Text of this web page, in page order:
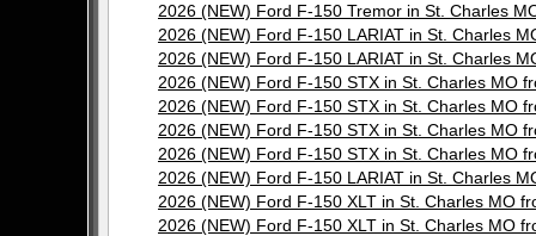
2026 (NEW) Ford F-150 Tremor in St. Charles
2026 (NEW) Ford F-150 LARIAT in St. Charles
2026 (NEW) Ford F-150 LARIAT in St. Charles
2026 (NEW) Ford F-150 STX in St. Charles MO
2026 (NEW) Ford F-150 STX in St. Charles MO
2026 (NEW) Ford F-150 STX in St. Charles MO
2026 (NEW) Ford F-150 STX in St. Charles MO
2026 (NEW) Ford F-150 LARIAT in St. Charles
2026 (NEW) Ford F-150 XLT in St. Charles MO
2026 (NEW) Ford F-150 XLT in St. Charles MO